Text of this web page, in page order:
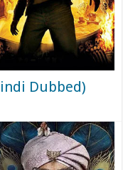
Dubbed)